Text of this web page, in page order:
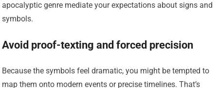
apocalyptic genre mediate your expectations about signs and
symbols.
Avoid proof-texting and forced precision
Because the symbols feel dramatic, you might be tempted to
map them onto modern events or precise timelines. That’s